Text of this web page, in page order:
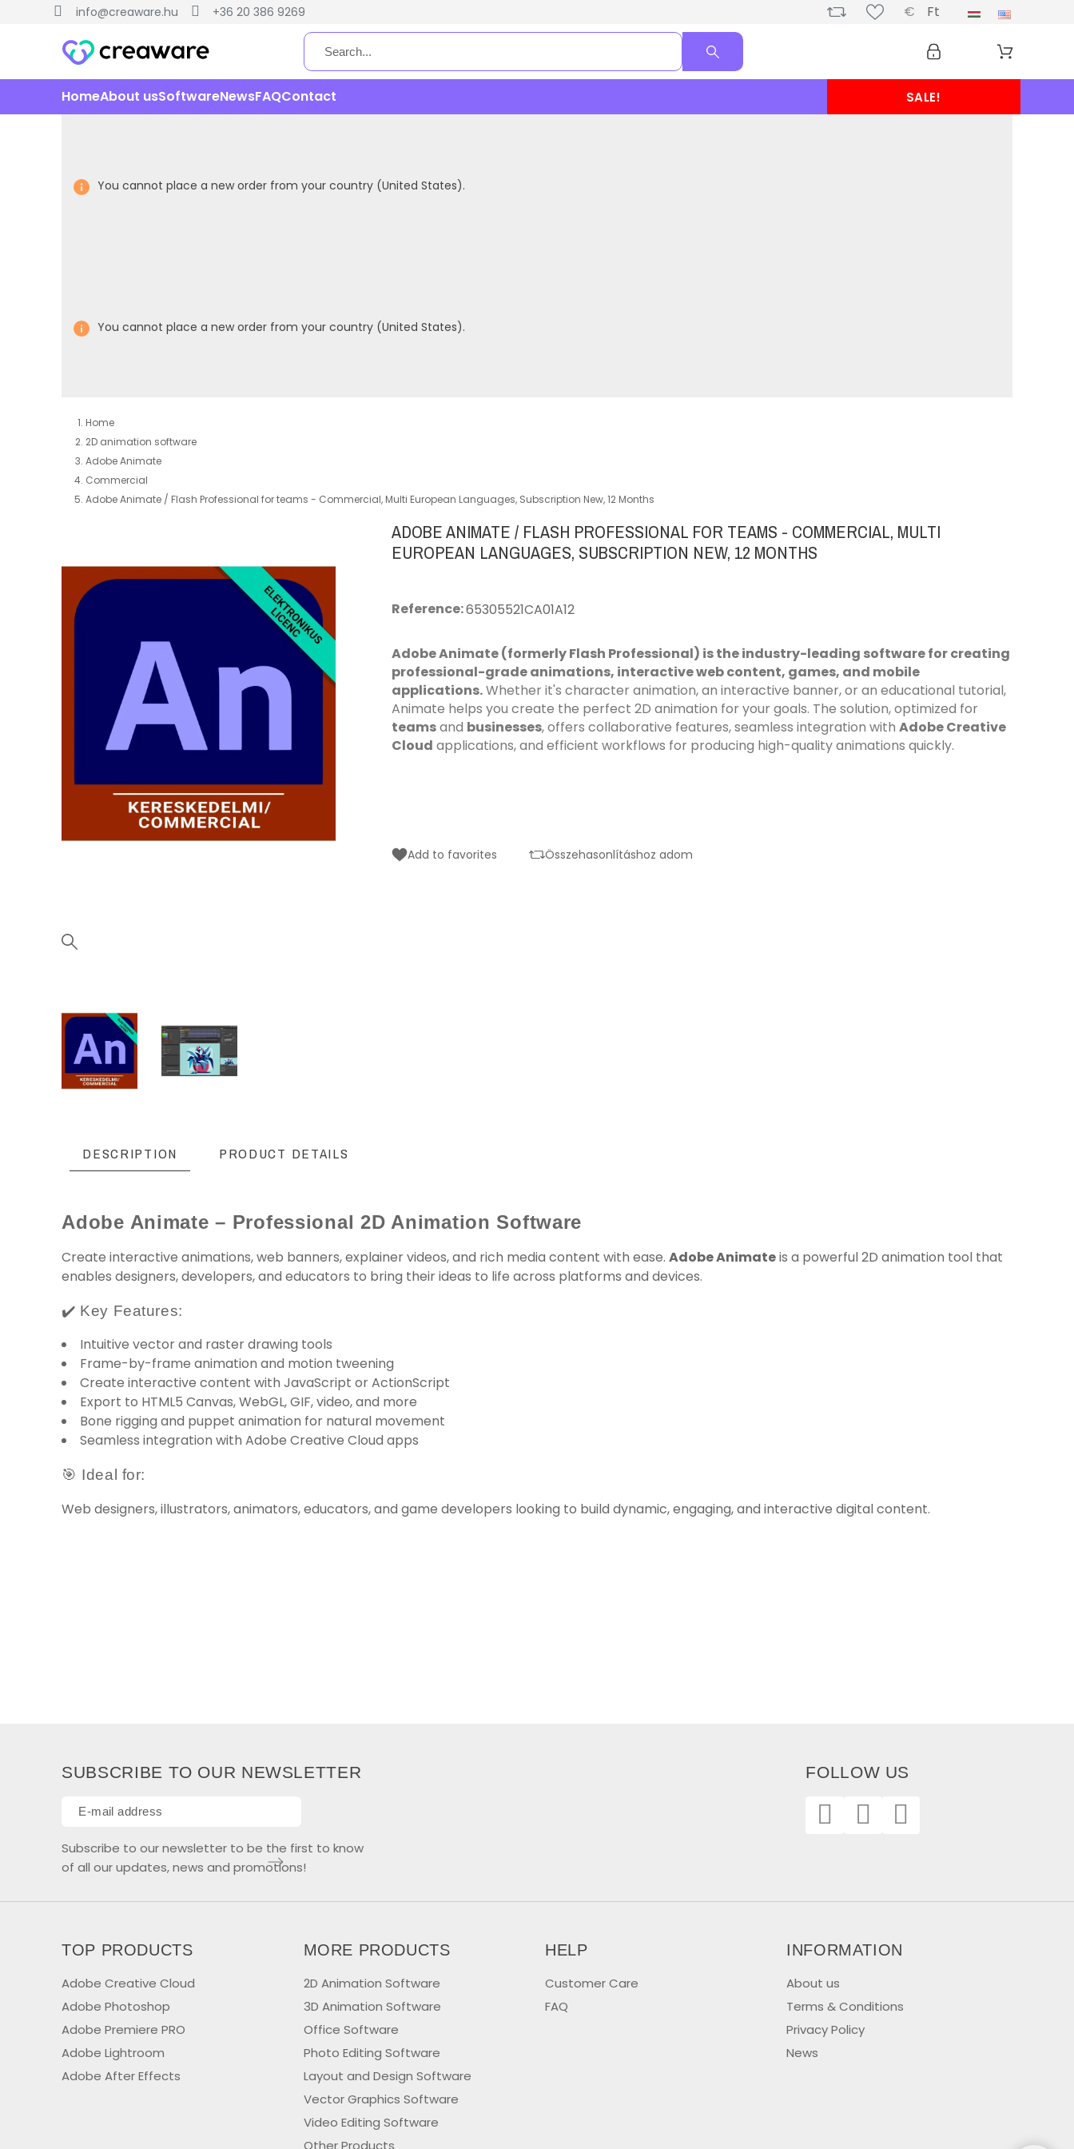
info@creaware.hu +36 20 386 9269 € Ft
HomeAbout usSoftwareNewsFAQContact SALE!
You cannot place a new order from your country (United States).
You cannot place a new order from your country (United States).
Home
2D animation software
Adobe Animate
Commercial
Adobe Animate / Flash Professional for teams - Commercial, Multi European Languages, Subscription New, 12 Months
ADOBE ANIMATE / FLASH PROFESSIONAL FOR TEAMS - COMMERCIAL, MULTI
EUROPEAN LANGUAGES, SUBSCRIPTION NEW, 12 MONTHS
Reference:65305521CA01A12
Adobe Animate (formerly Flash Professional) is the industry-leading software for creating
professional-grade animations, interactive web content, games, and mobile
applications.Whether it's character animation, an interactive banner, or an educational tutorial,
Animate helps you create the perfect 2D animation for your goals. The solution, optimized for
teamsand businesses, offers collaborative features, seamless integration withAdobe Creative
Cloud applications, and efficient workflows for producing high-quality animations quickly.
Add to favorites Összehasonlításhoz adom
DESCRIPTION PRODUCT DETAILS
Adobe Animate – Professional 2D Animation Software
Create interactive animations, web banners, explainer videos, and rich media content with ease.Adobe Animateis a powerful 2D animation tool that
enables designers, developers, and educators to bring their ideas to life across platforms and devices.
✔️ Key Features:
Intuitive vector and raster drawing tools
Frame-by-frame animation and motion tweening
Create interactive content with JavaScript or ActionScript
Export to HTML5 Canvas, WebGL, GIF, video, and more
Bone rigging and puppet animation for natural movement
Seamless integration with Adobe Creative Cloud apps
🎯 Ideal for:
Web designers, illustrators, animators, educators, and game developers looking to build dynamic, engaging, and interactive digital content.
SUBSCRIBE TO OUR NEWSLETTER
Subscribe to our newsletter to be the first to know
of all our updates, news and promotions!
FOLLOW US
TOP PRODUCTS
Adobe Creative Cloud
Adobe Photoshop
Adobe Premiere PRO
Adobe Lightroom
Adobe After Effects
MORE PRODUCTS
2D Animation Software
3D Animation Software
Office Software
Photo Editing Software
Layout and Design Software
Vector Graphics Software
Video Editing Software
Other Products
HELP
Customer Care
FAQ
INFORMATION
About us
Terms & Conditions
Privacy Policy
News